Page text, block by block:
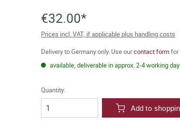
€32.00*
Prices incl. VAT, if applicable plus handling costs
Delivery to Germany only. Use ourcontact formfor
available, deliverable in approx. 2-4 working
Quantity:
Add to